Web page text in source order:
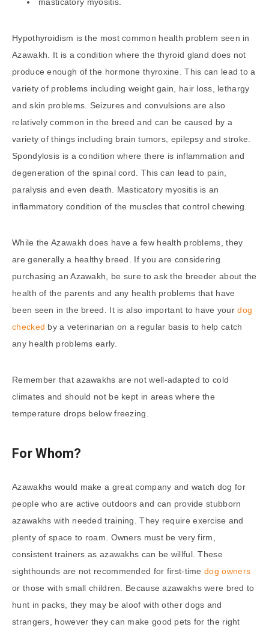
Hypothyroidism is the most common health problem seen in
Azawakh. It is a condition where the thyroid gland does not
produce enough of the hormone thyroxine. This can lead to a
variety of problems including weight gain, hair loss, lethargy
and skin problems. Seizures and convulsions are also
relatively common in the breed and can be caused by a
variety of things including brain tumors, epilepsy and stroke.
Spondylosis is a condition where there is inflammation and
degeneration of the spinal cord. This can lead to pain,
paralysis and even death. Masticatory myositis is an
inflammatory condition of the muscles that control chewing.
While the Azawakh does have a few health problems, they
are generally a healthy breed. If you are considering
purchasing an Azawakh, be sure to ask the breeder about the
health of the parents and any health problems that have
been seen in the breed. It is also important to have yourdog
checked by a veterinarian on a regular basis to help catch
any health problems early.
Remember that azawakhs are not well-adapted to cold
climates and should not be kept in areas where the
temperature drops below freezing.
For Whom?
Azawakhs would make a great company and watch dog for
people who are active outdoors and can provide stubborn
azawakhs with needed training. They require exercise and
plenty of space to roam. Owners must be very firm,
consistent trainers as azawakhs can be willful. These
sighthounds are not recommended for first-timedog owners
or those with small children. Because azawakhs were bred to
hunt in packs, they may be aloof with other dogs and
strangers, however they can make good pets for the right